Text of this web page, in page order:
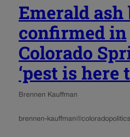
Emerald ash
confirmed in
Colorado
‘pest is here
Brennen Kauffman
brennen-